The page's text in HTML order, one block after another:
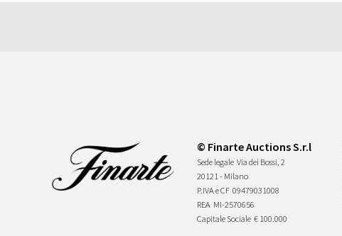
© Finarte Auctions S.r.l
Sede legale Via dei Bossi, 2
20121 - Milano
P.IVA e CF 09479031008
REA MI-2570656
Capitale Sociale € 100.000